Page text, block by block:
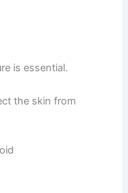
is essential.
the skin from